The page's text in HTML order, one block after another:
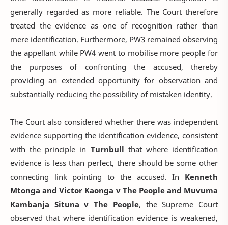
generally regarded as more reliable. The Court therefore
treated the evidence as one of recognition rather than
mere identification. Furthermore, PW3 remained observing
the appellant while PW4 went to mobilise more people for
the purposes of confronting the accused, thereby
providing an extended opportunity for observation and
substantially reducing the possibility of mistaken identity.
The Court also considered whether there was independent
evidence supporting the identification evidence, consistent
with the principle in Turnbull that where identification
evidence is less than perfect, there should be some other
connecting link pointing to the accused. In Kenneth
Mtonga and Victor Kaonga v The People and Muvuma
Kambanja Situna v The People, the Supreme Court
observed that where identification evidence is weakened,